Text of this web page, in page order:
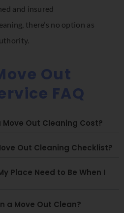
and insured
there’s no option as
Out
FAQ
Move Out Cleaning Cost?
Out Cleaning Checklist?
Place Need to Be When I
a Move Out Clean?